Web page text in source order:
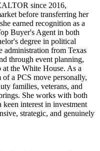
since 2016,
before transferring her
earned recognition as a
Buyer's Agent in both
degree in political
administration from Texas
through event planning,
the White House. As a
a PCS move personally,
families, veterans, and
She works with both
keen interest in investment
strategic, and genuinely